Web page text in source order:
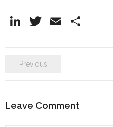
Li
e
n
T
er
E
Previous
Leave Comment